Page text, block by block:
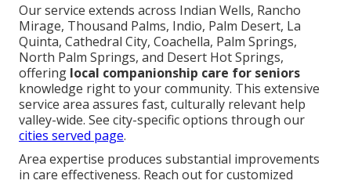
Our service extends across Indian Wells, Rancho
Mirage, Thousand Palms, Indio, Palm Desert, La
Quinta, Cathedral City, Coachella, Palm Springs,
North Palm Springs, and Desert Hot Springs,
offering local companionship care for seniors
knowledge right to your community. This extensive
service area assures fast, culturally relevant help
valley-wide. See city-specific options through our
cities served page.
Area expertise produces substantial improvements
in care effectiveness. Reach out for customized